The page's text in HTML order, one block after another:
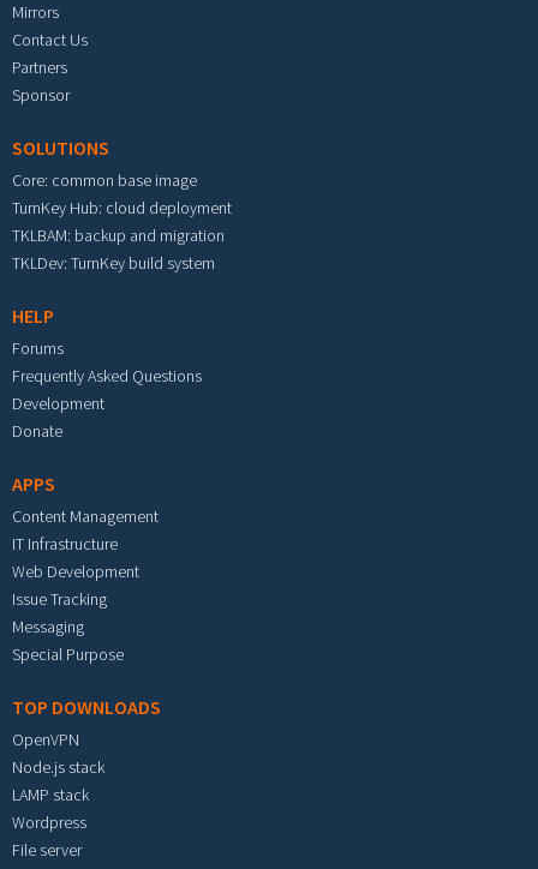
Mirrors
Contact Us
Partners
Sponsor
SOLUTIONS
Core: common base image
TurnKey Hub: cloud deployment
TKLBAM: backup and migration
TKLDev: TurnKey build system
HELP
Forums
Frequently Asked Questions
Development
Donate
APPS
Content Management
IT Infrastructure
Web Development
Issue Tracking
Messaging
Special Purpose
TOP DOWNLOADS
OpenVPN
Node.js stack
LAMP stack
Wordpress
File server